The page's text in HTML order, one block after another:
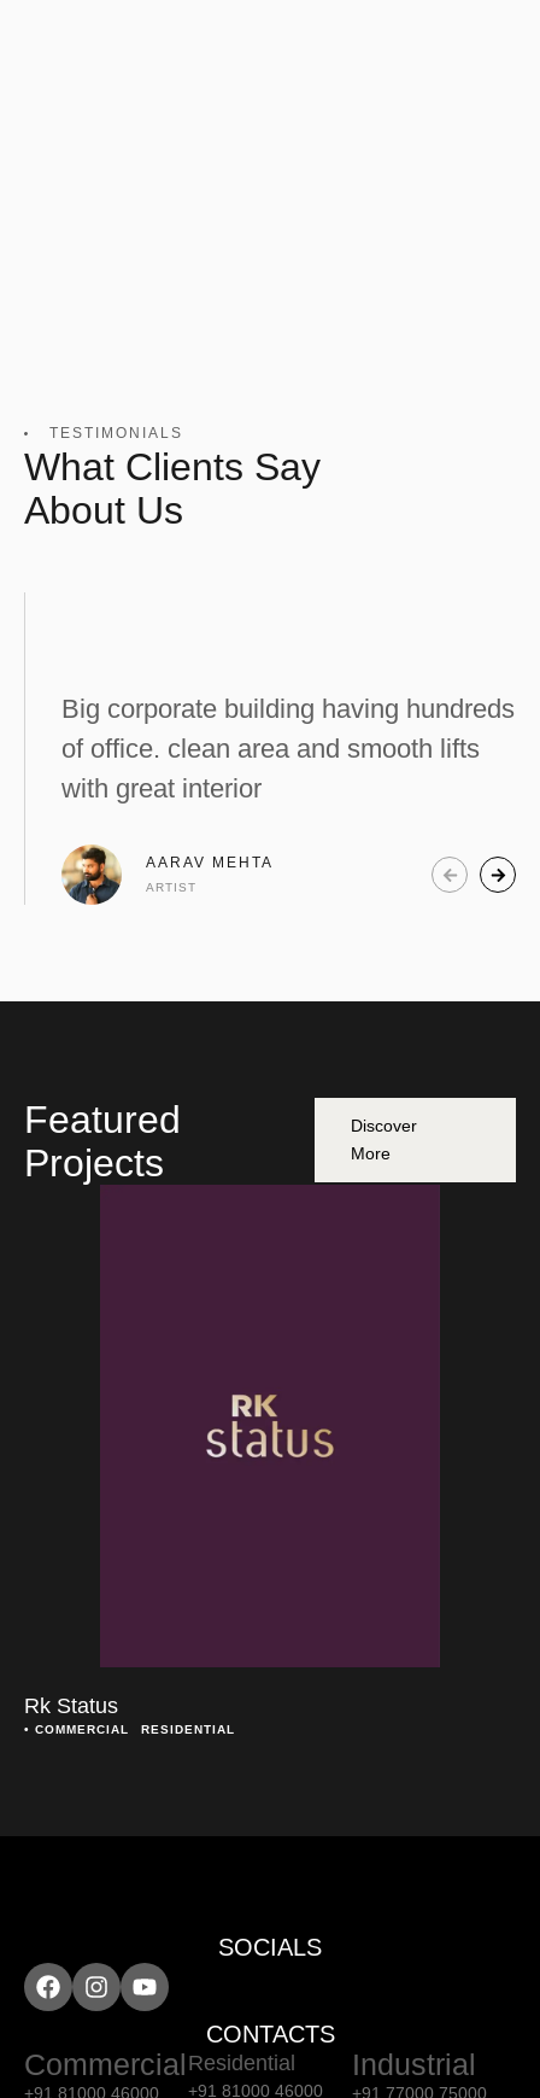
TESTIMONIALS
What Clients Say
About Us
Big corporate building having hundreds
of office. clean area and smooth lifts
with great interior
AARAV MEHTA
ARTIST
Featured
Projects
Discover
More
Rk Status
• COMMERCIAL RESIDENTIAL
SOCIALS
CONTACTS
Commercial
+91 81000 46000
Residential
+91 81000 46000
Industrial
+91 77000 75000